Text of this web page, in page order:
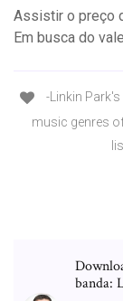
Assistir o preço
Em busca do
-Linkin
music genres
banda: